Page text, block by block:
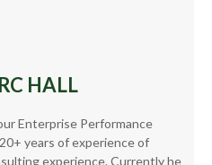
HALL
Enterprise Performance
years of experience of
experience. Currently he